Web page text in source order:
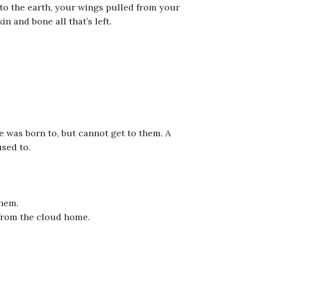
the earth, your wings pulled from your
and bone all that’s left.
was born to, but cannot get to them. A
to.
the cloud home.